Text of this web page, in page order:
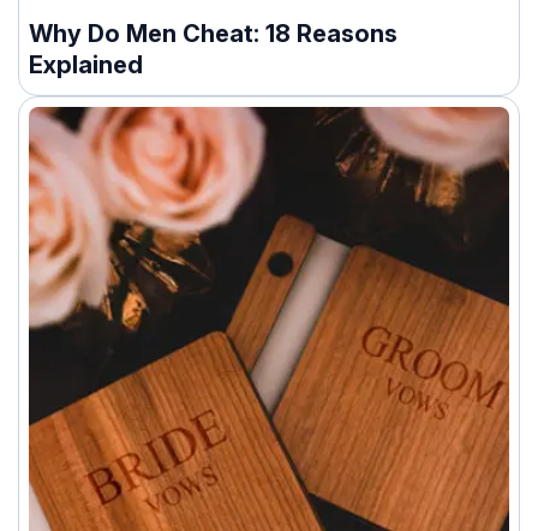
Why Do Men Cheat: 18 Reasons
Explained